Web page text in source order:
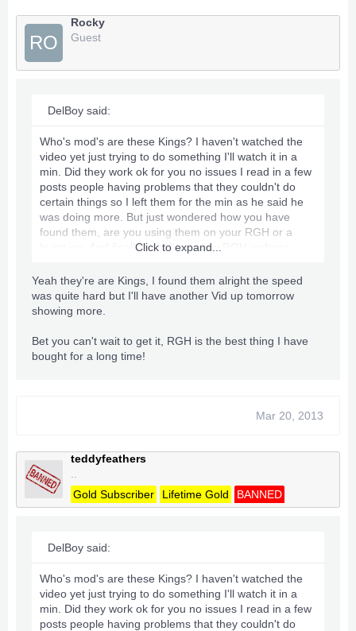
RO
Rocky
Guest
DelBoy said:
Who's mod's are these Kings? I haven't watched the
video yet just trying to do something I'll watch it in a
min. Did they work ok for you no issues I read in a few
posts people having problems that they couldn't do
certain things so I left them for the min as he said he
was doing more. But just wondered how you have
found them, are you using them on your RGH or a
burnt iso. And finally I shall have my RGH wahooo,
he PM me today and made me an amazing offer
basically it comes down to a new RGH Trinity Slim 4GB
with all cables power and stuff for £80 so I'll be having
or so hehe can't wait [Big Smile On Face]
Click to expand...
Yeah they're are Kings, I found them alright the speed
was quite hard but I'll have another Vid up tomorrow
showing more.
Bet you can't wait to get it, RGH is the best thing I have
bought for a long time!
Mar 20, 2013
teddyfeathers
Gold Subscriber
Lifetime Gold BANNED
DelBoy said:
Who's mod's are these Kings? I haven't watched the
video yet just trying to do something I'll watch it in a
min. Did they work ok for you no issues I read in a few
posts people having problems that they couldn't do